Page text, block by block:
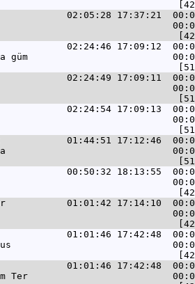
02:05:28 17:37:21  00:01:07
02:24:46 17:09:12
güm
02:24:49 17:09:11
02:24:54 17:09:13
01:44:51 17:12:46
00:50:32 18:13:55
01:01:42 17:14:10
01:01:46 17:42:48
01:01:46 17:42:48
Ter